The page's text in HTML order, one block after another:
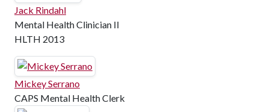
Jack Rindahl
Mental Health Clinician II
HLTH 2013
Mickey Serrano
CAPS Mental Health Clerk